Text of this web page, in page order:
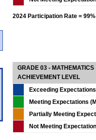
2024 Participation Rate = 99%
GRADE 03 - MATHEMATICS
ACHIEVEMENT LEVEL
Exceeding
Meeting Expectations
Partially Meeting
Not Meeting